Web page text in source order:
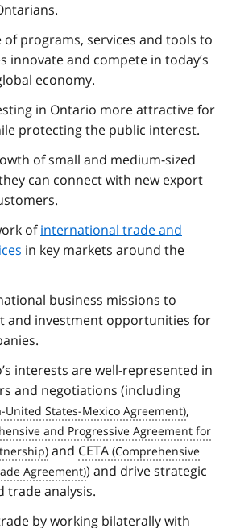
of programs, services and tools to
innovate and compete in today’s
economy.
in Ontario more attractive for
protecting the public interest.
of small and medium-sized
can connect with new export
ofinternational trade and
in key markets around the
business missions to
and investment opportunities for
interests are well-represented in
and negotiations (including
,
and CETA
) and drive strategic
trade analysis.
by working bilaterally with